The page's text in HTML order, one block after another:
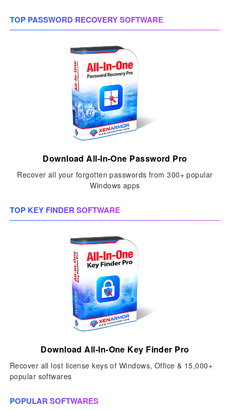
TOP PASSWORD RECOVERY SOFTWARE
Download All-In-One Password Pro
Recover all your forgotten passwords from 300+ popular
Windows apps
TOP KEY FINDER SOFTWARE
Download All-In-One Key Finder Pro
Recover all lost license keys of Windows, Office & 15,000+
popular softwares
POPULAR SOFTWARES